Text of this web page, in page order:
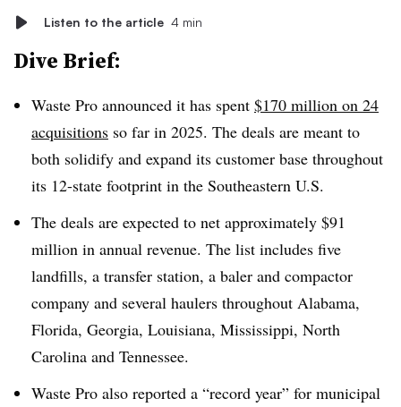
Listen to the article 4 min
Dive Brief:
Waste Pro announced it has spent $170 million on 24
acquisitions so far in 2025. The deals are meant to
both solidify and expand its customer base throughout
its 12-state footprint in the Southeastern U.S.
The deals are expected to net approximately $91
million in annual revenue. The list includes five
landfills, a transfer station, a baler and compactor
company and several haulers throughout Alabama,
Florida, Georgia, Louisiana, Mississippi, North
Carolina and Tennessee.
Waste Pro also reported a “record year” for municipal